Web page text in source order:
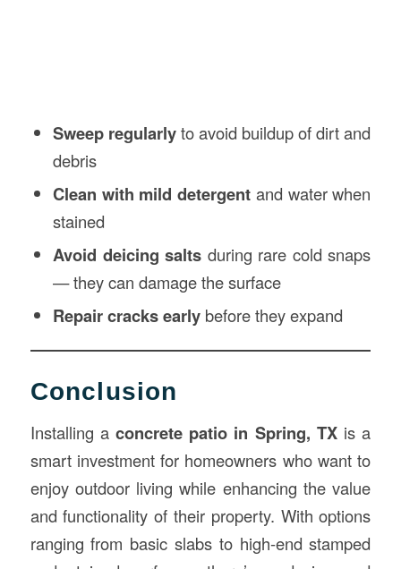
Sweep regularlyto avoid buildup of dirt and
debris
Clean with mild detergent and water when
stained
Avoid deicing salts during rare cold snaps
— they can damage the surface
Repair cracks earlybefore they expand
Conclusion
Installing aconcrete patio in Spring, TXis a
smart investment for homeowners who want to
enjoy outdoor living while enhancing the value
and functionality of their property. With options
ranging from basic slabs to high-end stamped